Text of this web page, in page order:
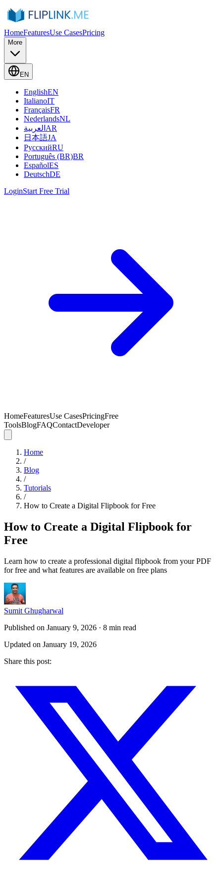
HomeFeaturesUse CasesPricing
More
EN
EnglishEN
ItalianoIT
FrançaisFR
NederlandsNL
العربية AR
日本語JA
РусскийRU
Português (BR)BR
EspañolES
DeutschDE
LoginStart Free Trial
HomeFeaturesUse CasesPricingFree
ToolsBlogFAQContactDeveloper
Home
/
Blog
/
Tutorials
/
How to Create a Digital Flipbook for Free
How to Create a Digital Flipbook for
Free
Learn how to create a professional digital flipbook from your PDF
for free and what features are available on free plans
Sumit Ghugharwal
Published on January 9, 2026 · 8 min read
Updated on January 19, 2026
Share this post: